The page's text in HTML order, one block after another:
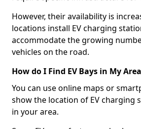
However, their availability is
locations install EV charging
accommodate the growing
vehicles on the road.
How do I Find EV Bays in My
You can use online maps or
show the location of EV charging
in your area.